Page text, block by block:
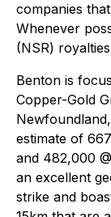
companies
Whenever
(NSR)
Benton is
Copper-Gold
estimate of
and 482,000
an excellent
strike and